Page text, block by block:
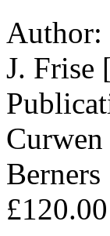
Author:
J. Frise
£120.00